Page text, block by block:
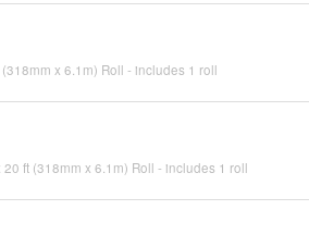
x 6.1m) Roll - includes 1 roll
ft (318mm x 6.1m) Roll - includes 1 roll